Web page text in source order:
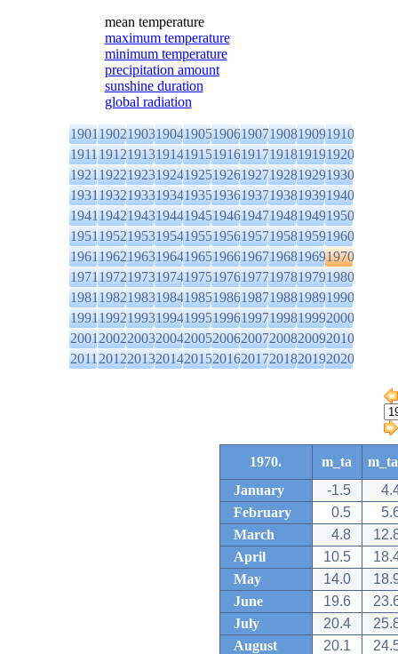
mean temperature
maximum temperature
minimum temperature
precipitation amount
sunshine duration
global radiation
1901190219031904190519061907190819091910
1911191219131914191519161917191819191920
1921192219231924192519261927192819291930
1931193219331934193519361937193819391940
1941194219431944194519461947194819491950
1951195219531954195519561957195819591960
1961196219631964196519661967196819691970
1971197219731974197519761977197819791980
1981198219831984198519861987198819891990
1991199219931994199519961997199819992000
2001200220032004200520062007200820092010
2011201220132014201520162017201820192020
1970. m_ta
January
-1.5
February
0.5
March
4.8
April
10.5
May
14.0
June
19.6
July
20.4
August
20.1